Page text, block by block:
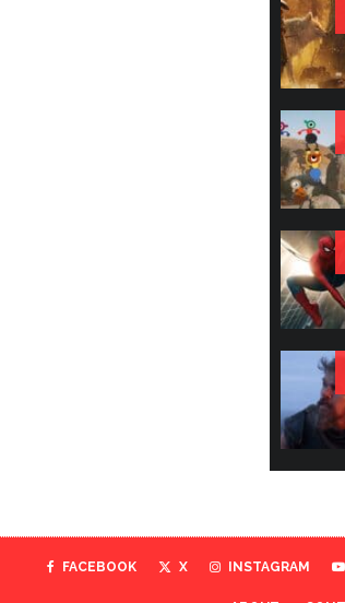
FACEBOOK X INSTAGRAM